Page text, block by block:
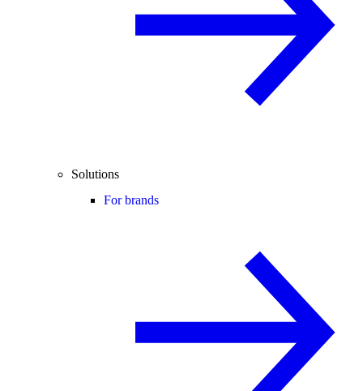
Solutions
For brands